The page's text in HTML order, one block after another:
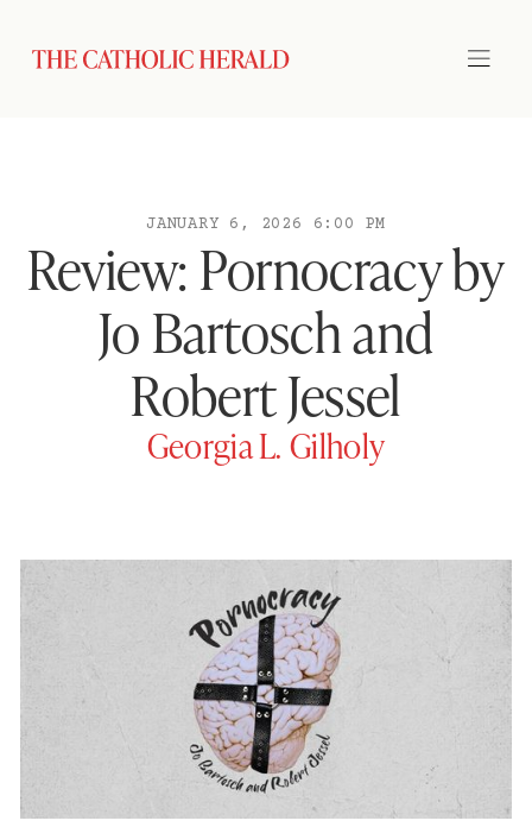
JANUARY 6, 2026 6:00 PM
Review: Pornocracy by
Jo Bartosch and
Robert Jessel
Georgia L. Gilholy